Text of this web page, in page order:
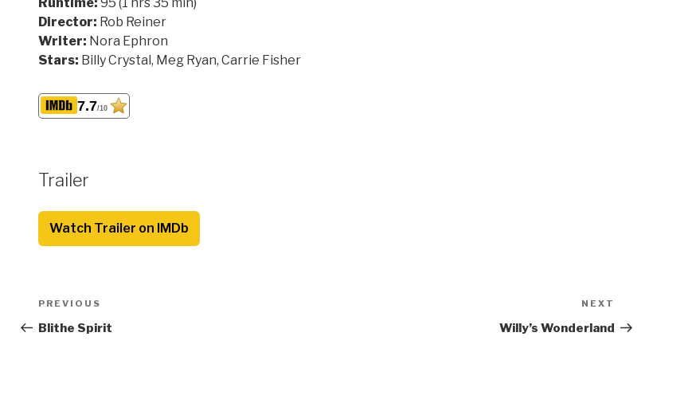
Director: Rob Reiner
Writer: Nora Ephron
Stars: Billy Crystal, Meg Ryan, Carrie Fisher
7.7/10
Trailer
Watch Trailer on IMDb
Post
navigation
Previous
Post
PREVIOUS
Blithe Spirit
Post
NEXT
Willy’s Wonderland